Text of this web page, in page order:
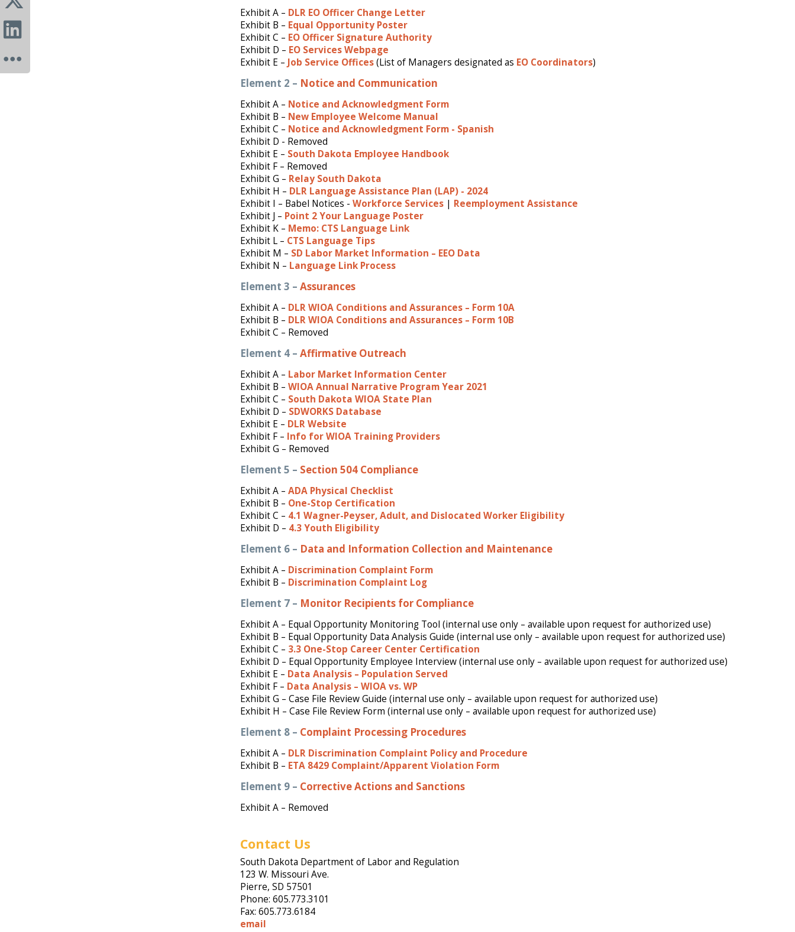
Exhibit A – DLR EO Officer Change Letter
Exhibit B – Equal Opportunity Poster
Exhibit C – EO Officer Signature Authority
Exhibit D – EO Services Webpage
Exhibit E – Job Service Offices(List of Managers designated as EO Coordinators)
Element 2 – Notice and Communication
Exhibit A – Notice and Acknowledgment Form
Exhibit B – New Employee Welcome Manual
Exhibit C – Notice and Acknowledgment Form - Spanish
Exhibit D - Removed
Exhibit E – South Dakota Employee Handbook
Exhibit F – Removed
Exhibit G – Relay South Dakota
Exhibit H – DLR Language Assistance Plan (LAP) - 2024
Exhibit I – Babel Notices - Workforce Services| Reemployment Assistance
Exhibit J – Point 2 Your Language Poster
Exhibit K – Memo: CTS Language Link
Exhibit L – CTS Language Tips
Exhibit M – SD Labor Market Information – EEO Data
Exhibit N – Language Link Process
Element 3 – Assurances
Exhibit A – DLR WIOA Conditions and Assurances – Form 10A
Exhibit B – DLR WIOA Conditions and Assurances – Form 10B
Exhibit C – Removed
Element 4 – Affirmative Outreach
Exhibit A – Labor Market Information Center
Exhibit B – WIOA Annual Narrative Program Year 2021
Exhibit C – South Dakota WIOA State Plan
Exhibit D – SDWORKS Database
Exhibit E – DLR Website
Exhibit F – Info for WIOA Training Providers
Exhibit G – Removed
Element 5 – Section 504 Compliance
Exhibit A – ADA Physical Checklist
Exhibit B – One-Stop Certification
Exhibit C – 4.1 Wagner-Peyser, Adult, and Dislocated Worker Eligibility
Exhibit D – 4.3 Youth Eligibility
Element 6 – Data and Information Collection and Maintenance
Exhibit A – Discrimination Complaint Form
Exhibit B – Discrimination Complaint Log
Element 7 – Monitor Recipients for Compliance
Exhibit A – Equal Opportunity Monitoring Tool (internal use only – available upon request for authorized use)
Exhibit B – Equal Opportunity Data Analysis Guide (internal use only – available upon request for authorized use)
Exhibit C – 3.3 One-Stop Career Center Certification
Exhibit D – Equal Opportunity Employee Interview (internal use only – available upon request for authorized use)
Exhibit E – Data Analysis – Population Served
Exhibit F – Data Analysis – WIOA vs. WP
Exhibit G – Case File Review Guide (internal use only – available upon request for authorized use)
Exhibit H – Case File Review Form (internal use only – available upon request for authorized use)
Element 8 – Complaint Processing Procedures
Exhibit A – DLR Discrimination Complaint Policy and Procedure
Exhibit B – ETA 8429 Complaint/Apparent Violation Form
Element 9 – Corrective Actions and Sanctions
Exhibit A – Removed
Contact Us
South Dakota Department of Labor and Regulation
123 W. Missouri Ave.
Pierre, SD 57501
Phone: 605.773.3101
Fax: 605.773.6184
email